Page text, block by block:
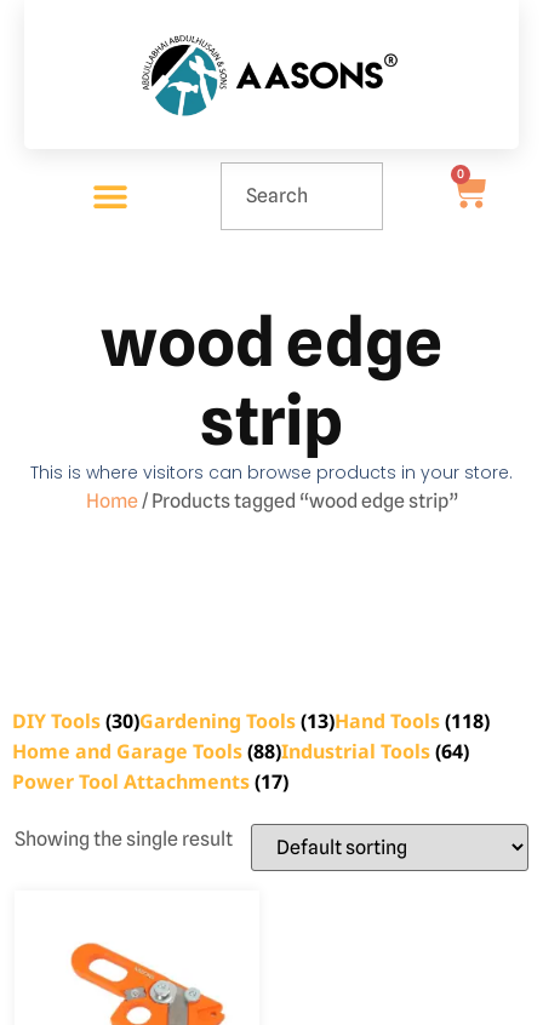
0
wood edge
strip
This is where visitors can browse products in your store.
Home/ Products tagged “wood edge strip”
DIY Tools(30)Gardening Tools(13)Hand Tools(118)
Home and Garage Tools(88)Industrial Tools(64)
Power Tool Attachments(17)
Showing the single result